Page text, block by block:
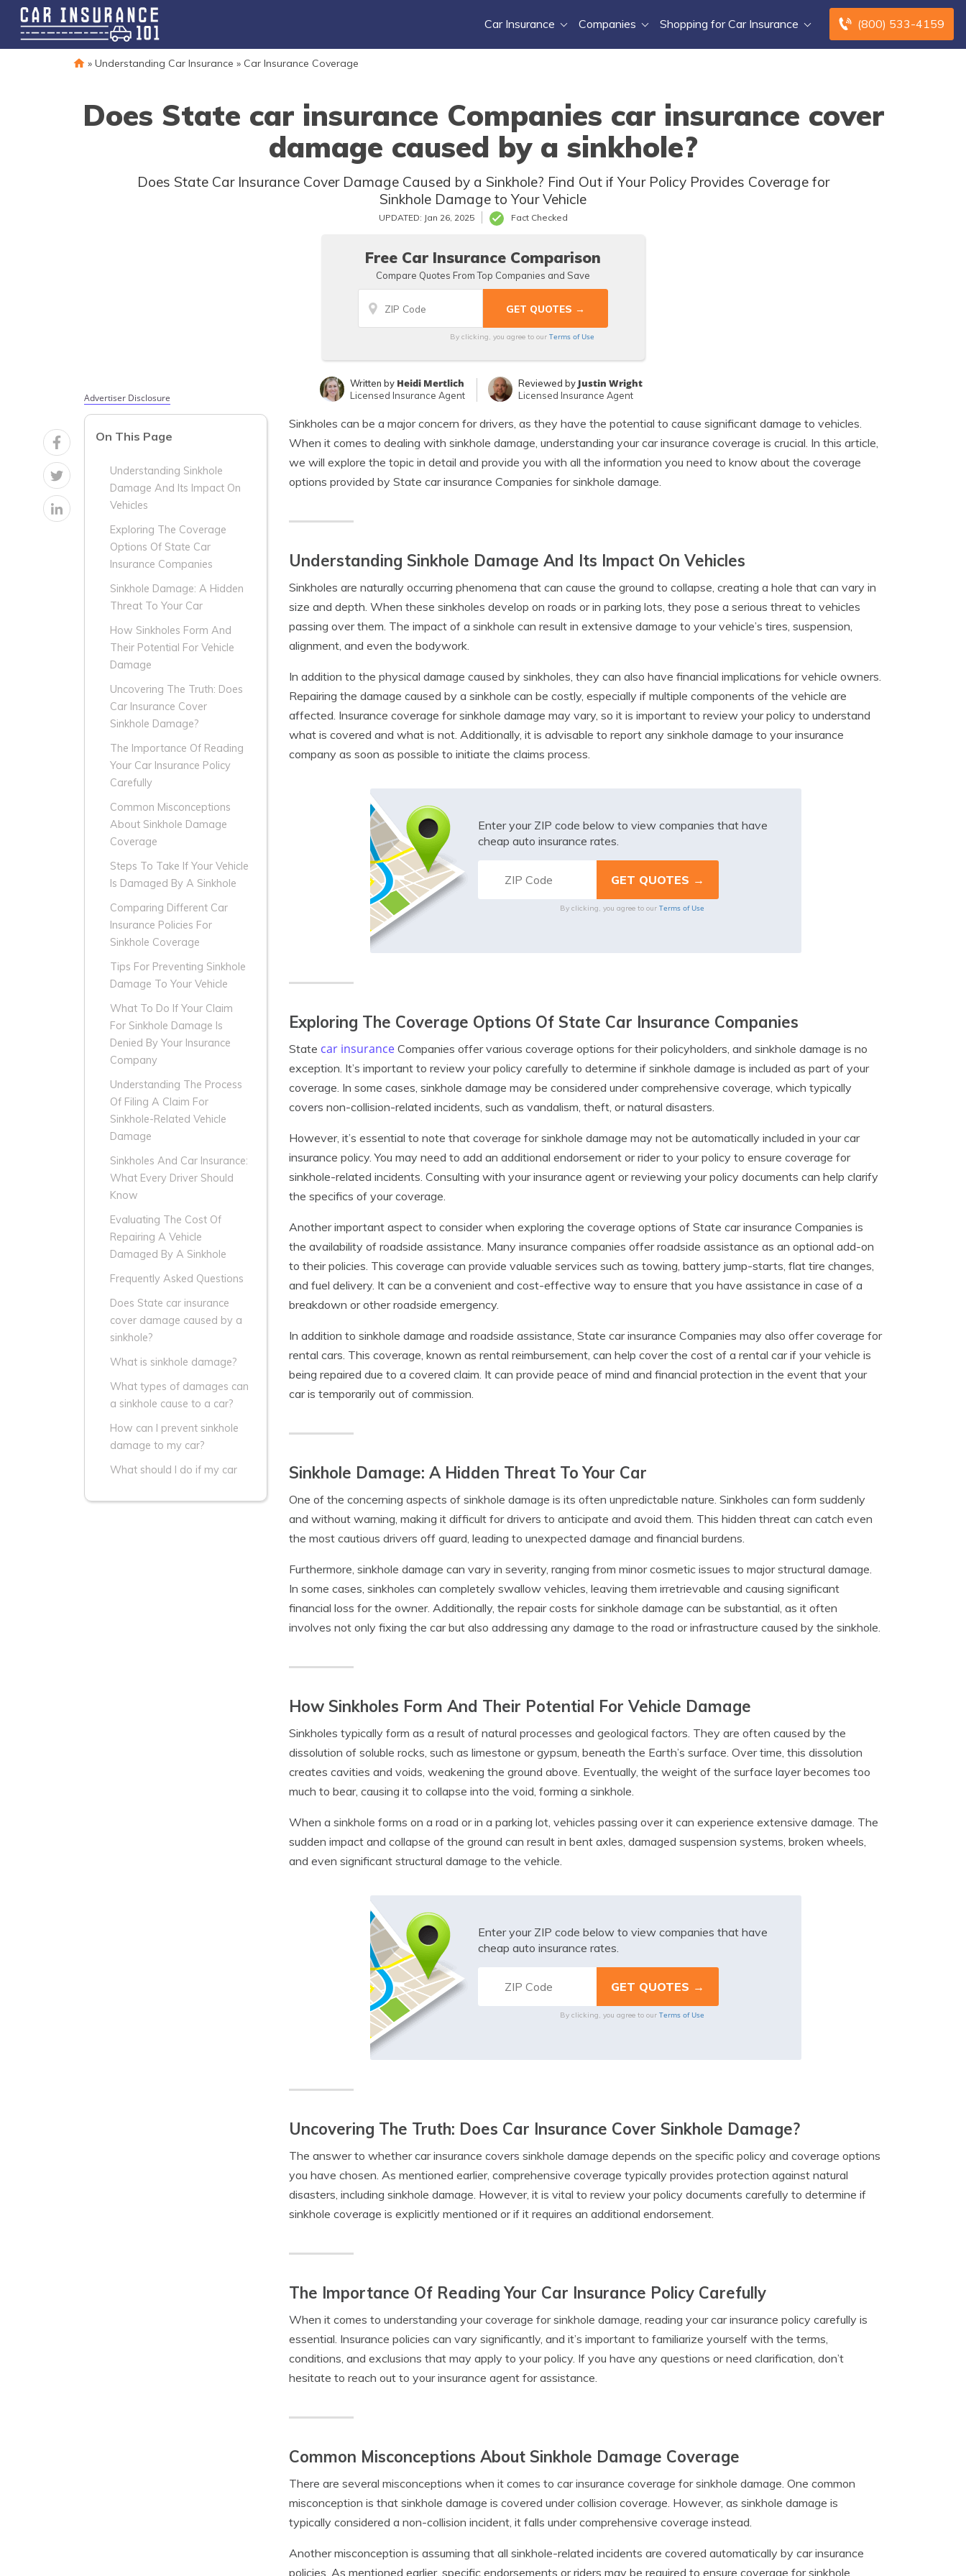
(800) 533-4159
Car Insurance Companies Shopping for Car Insurance
» Understanding Car Insurance » Car Insurance Coverage
Does State car insurance Companies car insurance cover
damage caused by a sinkhole?
Does State Car Insurance Cover Damage Caused by a Sinkhole? Find Out if Your Policy Provides Coverage for
Sinkhole Damage to Your Vehicle
UPDATED: Jan 26, 2025 Fact Checked
Free Car Insurance Comparison
Compare Quotes From Top Companies and Save
By clicking, you agree to our Terms of Use
Written by Heidi Mertlich
Licensed Insurance Agent
Reviewed by Justin Wright
Licensed Insurance Agent
Advertiser Disclosure
On This Page
Understanding Sinkhole
Damage And Its Impact On
Vehicles
Exploring The Coverage
Options Of State Car
Insurance Companies
Sinkhole Damage: A Hidden
Threat To Your Car
How Sinkholes Form And
Their Potential For Vehicle
Damage
Uncovering The Truth: Does
Car Insurance Cover
Sinkhole Damage?
The Importance Of Reading
Your Car Insurance Policy
Carefully
Common Misconceptions
About Sinkhole Damage
Coverage
Steps To Take If Your Vehicle
Is Damaged By A Sinkhole
Comparing Different Car
Insurance Policies For
Sinkhole Coverage
Tips For Preventing Sinkhole
Damage To Your Vehicle
What To Do If Your Claim
For Sinkhole Damage Is
Denied By Your Insurance
Company
Understanding The Process
Of Filing A Claim For
Sinkhole-Related Vehicle
Damage
Sinkholes And Car Insurance:
What Every Driver Should
Know
Evaluating The Cost Of
Repairing A Vehicle
Damaged By A Sinkhole
Frequently Asked Questions
Does State car insurance
cover damage caused by a
sinkhole?
What is sinkhole damage?
What types of damages can
a sinkhole cause to a car?
How can I prevent sinkhole
damage to my car?
What should I do if my car
Sinkholes can be a major concern for drivers, as they have the potential to cause significant damage to vehicles.
When it comes to dealing with sinkhole damage, understanding your car insurance coverage is crucial. In this article,
we will explore the topic in detail and provide you with all the information you need to know about the coverage
options provided by State car insurance Companies for sinkhole damage.
Understanding Sinkhole Damage And Its Impact On Vehicles
Sinkholes are naturally occurring phenomena that can cause the ground to collapse, creating a hole that can vary in
size and depth. When these sinkholes develop on roads or in parking lots, they pose a serious threat to vehicles
passing over them. The impact of a sinkhole can result in extensive damage to your vehicle’s tires, suspension,
alignment, and even the bodywork.
In addition to the physical damage caused by sinkholes, they can also have financial implications for vehicle owners.
Repairing the damage caused by a sinkhole can be costly, especially if multiple components of the vehicle are
affected. Insurance coverage for sinkhole damage may vary, so it is important to review your policy to understand
what is covered and what is not. Additionally, it is advisable to report any sinkhole damage to your insurance
company as soon as possible to initiate the claims process.
Enter your ZIP code below to view companies that have
cheap auto insurance rates.
By clicking, you agree to our Terms of Use
Exploring The Coverage Options Of State Car Insurance Companies
State car insurance Companies offer various coverage options for their policyholders, and sinkhole damage is no
exception. It’s important to review your policy carefully to determine if sinkhole damage is included as part of your
coverage. In some cases, sinkhole damage may be considered under comprehensive coverage, which typically
covers non-collision-related incidents, such as vandalism, theft, or natural disasters.
However, it’s essential to note that coverage for sinkhole damage may not be automatically included in your car
insurance policy. You may need to add an additional endorsement or rider to your policy to ensure coverage for
sinkhole-related incidents. Consulting with your insurance agent or reviewing your policy documents can help clarify
the specifics of your coverage.
Another important aspect to consider when exploring the coverage options of State car insurance Companies is
the availability of roadside assistance. Many insurance companies offer roadside assistance as an optional add-on
to their policies. This coverage can provide valuable services such as towing, battery jump-starts, flat tire changes,
and fuel delivery. It can be a convenient and cost-effective way to ensure that you have assistance in case of a
breakdown or other roadside emergency.
In addition to sinkhole damage and roadside assistance, State car insurance Companies may also offer coverage for
rental cars. This coverage, known as rental reimbursement, can help cover the cost of a rental car if your vehicle is
being repaired due to a covered claim. It can provide peace of mind and financial protection in the event that your
car is temporarily out of commission.
Sinkhole Damage: A Hidden Threat To Your Car
One of the concerning aspects of sinkhole damage is its often unpredictable nature. Sinkholes can form suddenly
and without warning, making it difficult for drivers to anticipate and avoid them. This hidden threat can catch even
the most cautious drivers off guard, leading to unexpected damage and financial burdens.
Furthermore, sinkhole damage can vary in severity, ranging from minor cosmetic issues to major structural damage.
In some cases, sinkholes can completely swallow vehicles, leaving them irretrievable and causing significant
financial loss for the owner. Additionally, the repair costs for sinkhole damage can be substantial, as it often
involves not only fixing the car but also addressing any damage to the road or infrastructure caused by the sinkhole.
How Sinkholes Form And Their Potential For Vehicle Damage
Sinkholes typically form as a result of natural processes and geological factors. They are often caused by the
dissolution of soluble rocks, such as limestone or gypsum, beneath the Earth’s surface. Over time, this dissolution
creates cavities and voids, weakening the ground above. Eventually, the weight of the surface layer becomes too
much to bear, causing it to collapse into the void, forming a sinkhole.
When a sinkhole forms on a road or in a parking lot, vehicles passing over it can experience extensive damage. The
sudden impact and collapse of the ground can result in bent axles, damaged suspension systems, broken wheels,
and even significant structural damage to the vehicle.
Enter your ZIP code below to view companies that have
cheap auto insurance rates.
By clicking, you agree to our Terms of Use
Uncovering The Truth: Does Car Insurance Cover Sinkhole Damage?
The answer to whether car insurance covers sinkhole damage depends on the specific policy and coverage options
you have chosen. As mentioned earlier, comprehensive coverage typically provides protection against natural
disasters, including sinkhole damage. However, it is vital to review your policy documents carefully to determine if
sinkhole coverage is explicitly mentioned or if it requires an additional endorsement.
The Importance Of Reading Your Car Insurance Policy Carefully
When it comes to understanding your coverage for sinkhole damage, reading your car insurance policy carefully is
essential. Insurance policies can vary significantly, and it’s important to familiarize yourself with the terms,
conditions, and exclusions that may apply to your policy. If you have any questions or need clarification, don’t
hesitate to reach out to your insurance agent for assistance.
Common Misconceptions About Sinkhole Damage Coverage
There are several misconceptions when it comes to car insurance coverage for sinkhole damage. One common
misconception is that sinkhole damage is covered under collision coverage. However, as sinkhole damage is
typically considered a non-collision incident, it falls under comprehensive coverage instead.
Another misconception is assuming that all sinkhole-related incidents are covered automatically by car insurance
policies. As mentioned earlier, specific endorsements or riders may be required to ensure coverage for sinkhole